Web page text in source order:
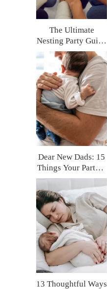
The Ultimate
Nesting Party Guide
for Moms Who
Want Real Support
Dear New Dads: 15
Things Your Partner
Really Needs After
Having a Baby
(That No One Tells
You)
13 Thoughtful Ways